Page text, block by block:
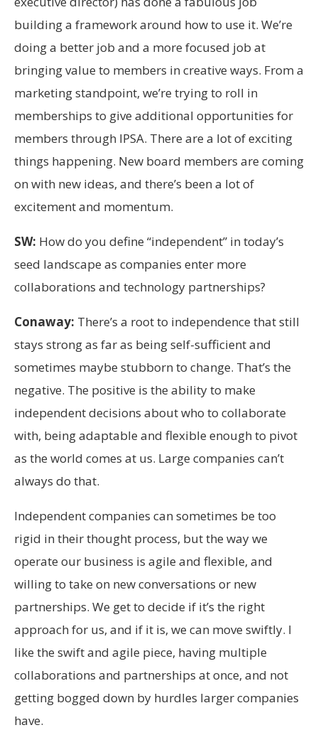
building a framework around how to use it. We’re
doing a better job and a more focused job at
bringing value to members in creative ways. From a
marketing standpoint, we’re trying to roll in
memberships to give additional opportunities for
members through IPSA. There are a lot of exciting
things happening. New board members are coming
on with new ideas, and there’s been a lot of
excitement and momentum.
SW: How do you define “independent” in today’s
seed landscape as companies enter more
collaborations and technology partnerships?
Conaway: There’s a root to independence that still
stays strong as far as being self-sufficient and
sometimes maybe stubborn to change. That’s the
negative. The positive is the ability to make
independent decisions about who to collaborate
with, being adaptable and flexible enough to pivot
as the world comes at us. Large companies can’t
always do that.
Independent companies can sometimes be too
rigid in their thought process, but the way we
operate our business is agile and flexible, and
willing to take on new conversations or new
partnerships. We get to decide if it’s the right
approach for us, and if it is, we can move swiftly. I
like the swift and agile piece, having multiple
collaborations and partnerships at once, and not
getting bogged down by hurdles larger companies
have.